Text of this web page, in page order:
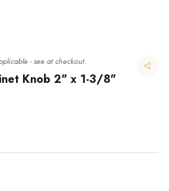
- see at checkout.
Knob 2" x 1-3/8"